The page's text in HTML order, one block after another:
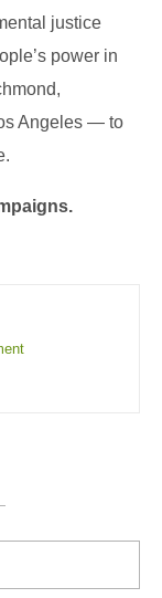
justice
power in
Angeles — to